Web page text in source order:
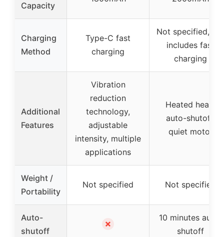
Capacity
Charging
Method
Type-C fast
charging
Not specified, but
includes fast
charging
Additional
Features
Vibration
reduction
technology,
adjustable
intensity, multiple
applications
Heated head,
auto-shutoff,
quiet motor
Weight /
Portability
Not specified Not specified
Auto-
shutoff
✗
10 minutes auto-
shutoff